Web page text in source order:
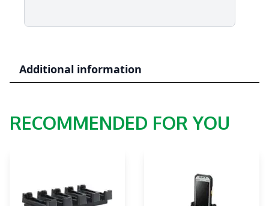
quantity
Additional information
RECOMMENDED FOR YOU